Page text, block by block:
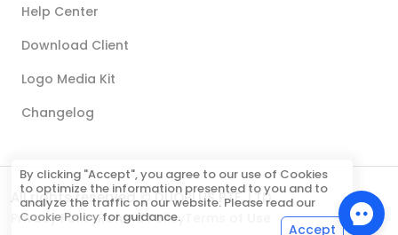
Help Center
Download Client
Logo Media Kit
Changelog
All rights reserved © DUOPLUS PTE. LTD.
Privacy PolicyRefund Policy
By clicking "Accept", you agree to our use of Cookies
to optimize the information presented to you and to
analyze the traffic on our website. Please read our
Cookie Policy for guidance.
Accept